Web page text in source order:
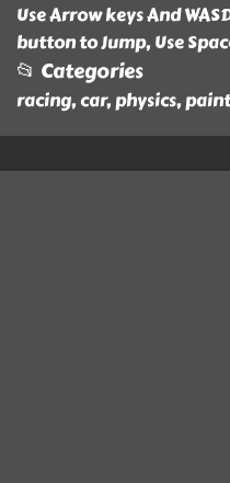
Use Arrow keys And
button to Jump, Use
📂 Categories
racing, car, physics,